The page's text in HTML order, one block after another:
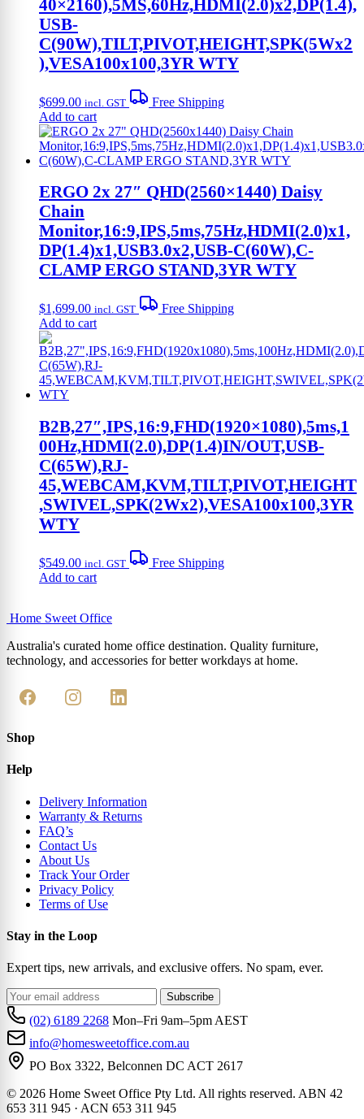
40×2160),5MS,60Hz,HDMI(2.0)x2,DP(1.4),
USB-
C(90W),TILT,PIVOT,HEIGHT,SPK(5Wx2
),VESA100x100,3YR WTY
$699.00 incl. GST
Free Shipping
Add to cart
ERGO 2x 27″ QHD(2560×1440) Daisy
Chain
Monitor,16:9,IPS,5ms,75Hz,HDMI(2.0)x1,
DP(1.4)x1,USB3.0x2,USB-C(60W),C-
CLAMP ERGO STAND,3YR WTY
$1,699.00 incl. GST
Free Shipping
Add to cart
B2B,27″,IPS,16:9,FHD(1920×1080),5ms,1
00Hz,HDMI(2.0),DP(1.4)IN/OUT,USB-
C(65W),RJ-
45,WEBCAM,KVM,TILT,PIVOT,HEIGHT
,SWIVEL,SPK(2Wx2),VESA100x100,3YR
WTY
$549.00 incl. GST
Free Shipping
Add to cart
Home Sweet Office
Australia's curated home office destination. Quality furniture,
technology, and accessories for better workdays at home.
Shop
Help
Delivery Information
Warranty & Returns
FAQ’s
Contact Us
About Us
Track Your Order
Privacy Policy
Terms of Use
Stay in the Loop
Expert tips, new arrivals, and exclusive offers. No spam, ever.
Subscribe
(02) 6189 2268 Mon–Fri 9am–5pm AEST
info@homesweetoffice.com.au
PO Box 3322, Belconnen DC ACT 2617
© 2026 Home Sweet Office Pty Ltd. All rights reserved. ABN 42
653 311 945 · ACN 653 311 945